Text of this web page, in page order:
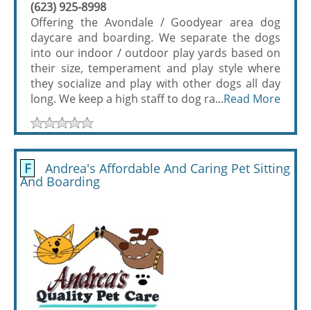
(623) 925-8998
Offering the Avondale / Goodyear area dog
daycare and boarding. We separate the dogs
into our indoor / outdoor play yards based on
their size, temperament and play style where
they socialize and play with other dogs all day
long. We keep a high staff to dog ra...Read More
F Andrea's Affordable And Caring Pet Sitting
And Boarding